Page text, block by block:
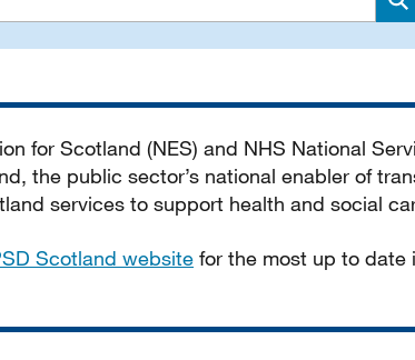
for Scotland (NES) and NHS National
the public sector’s national enabler of
services to support health and social
Scotland website for the most up to date